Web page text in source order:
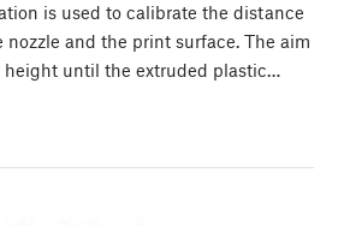
is used to calibrate the distance
and the print surface. The aim
height until the extruded plastic…